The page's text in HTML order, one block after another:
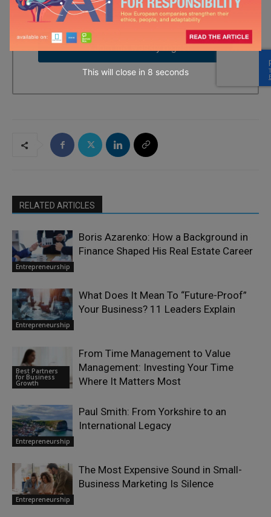
time by using the SafeUnsubscribe® link, found at the bottom of
every email.Emails are serviced by Constant Contact.
→ Join the weekly digest
RELATED ARTICLES
Entrepreneurship
Boris Azarenko: How a Background in
Finance Shaped His Real Estate Career
Entrepreneurship
What Does It Mean To “Future-Proof”
Your Business? 11 Leaders Explain
Best Partners
for Business
Growth
From Time Management to Value
Management: Investing Your Time
Where It Matters Most
Entrepreneurship
Paul Smith: From Yorkshire to an
International Legacy
Entrepreneurship
The Most Expensive Sound in Small-
Business Marketing Is Silence
This will close in 7 seconds